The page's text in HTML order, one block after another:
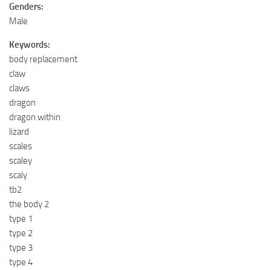
Genders:
Male
Keywords:
body replacement
claw
claws
dragon
dragon within
lizard
scales
scaley
scaly
tb2
the body 2
type 1
type 2
type 3
type 4